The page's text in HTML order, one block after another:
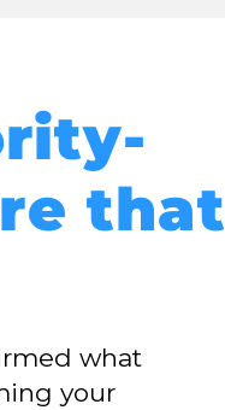
that
what
your